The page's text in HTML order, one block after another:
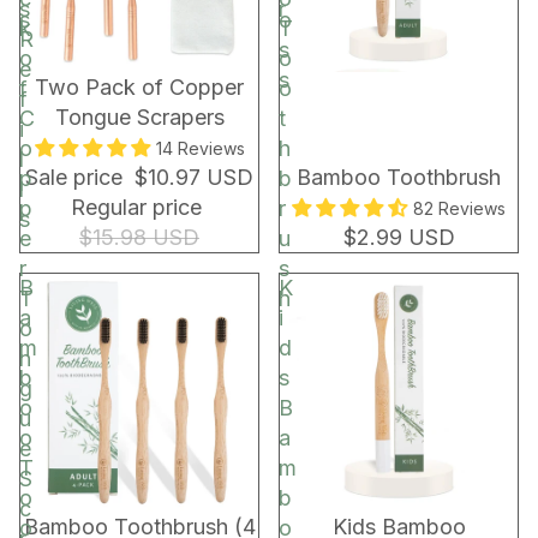
s
o
s
s
s
R
e
f
i
l
l
s
r
k
o
f
C
o
p
p
e
r
T
o
n
g
u
e
S
c
BUNDLE & SAVE!
Two Pack of Copper
Tongue Scrapers
14 Reviews
Sale price $10.97 USD
Regular price
$15.98 USD
T
o
o
t
h
b
r
u
s
h
Bamboo Toothbrush
82 Reviews
$2.99 USD
B
a
m
b
o
o
T
o
o
Bamboo Toothbrush (4
K
i
d
s
B
a
m
b
o
Kids Bamboo